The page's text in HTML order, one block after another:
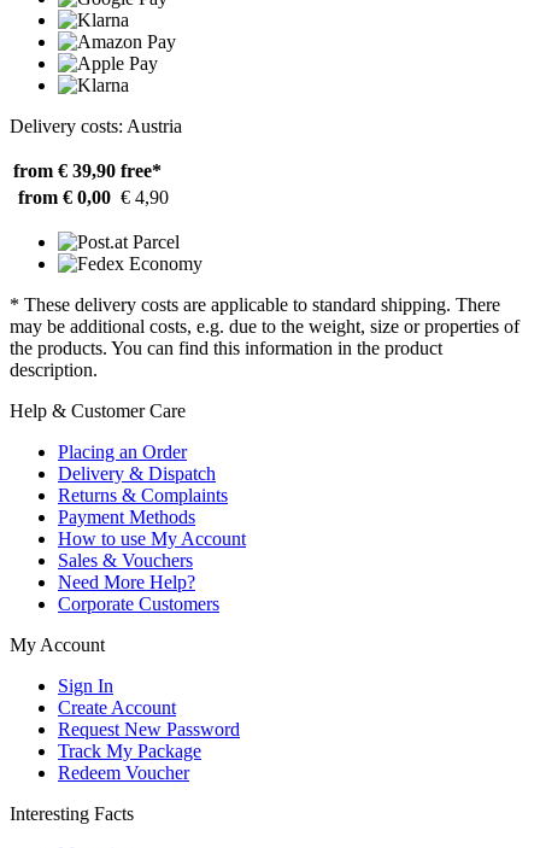
Delivery costs: Austria
from € 39,90 free*
from € 0,00 € 4,90
* These delivery costs are applicable to standard shipping. There
may be additional costs, e.g. due to the weight, size or properties of
the products. You can find this information in the product
description.
Help & Customer Care
Placing an Order
Delivery & Dispatch
Returns & Complaints
Payment Methods
How to use My Account
Sales & Vouchers
Need More Help?
Corporate Customers
My Account
Sign In
Create Account
Request New Password
Track My Package
Redeem Voucher
Interesting Facts